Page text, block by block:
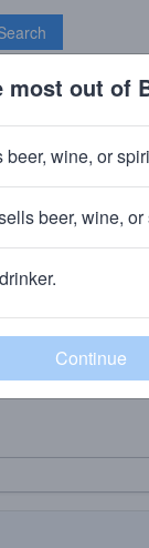
Bar
We sell food &
Events 0
most out of
wine, or
beer, wine,